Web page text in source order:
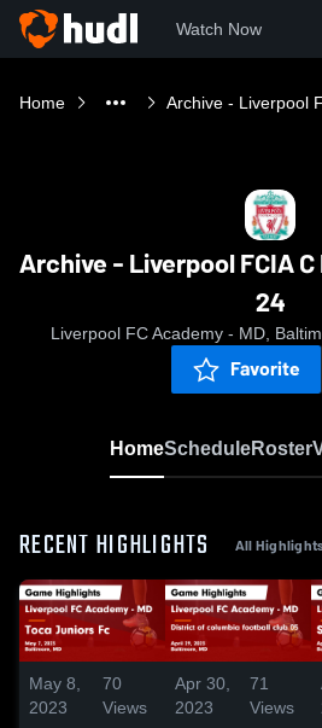
Watch Now
Home Archive - Liverpool
Archive - Liverpool FCIA
24
Liverpool FC Academy - MD,
Favorite
HomeScheduleRoster
RECENT HIGHLIGHTS All
May 8,
2023
70
Views
Apr 30,
2023
71
Views